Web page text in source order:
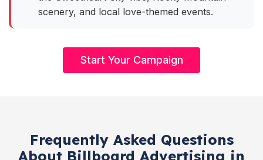
scenery, and local love-themed events.
Start Your Campaign
Frequently Asked Questions
About Billboard Advertising in